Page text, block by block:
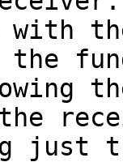
with
just